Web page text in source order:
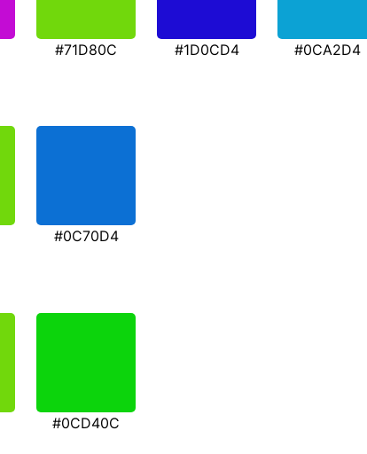
#71D80C #1D0CD4 #0CA2D4
#0C70D4
#0CD40C